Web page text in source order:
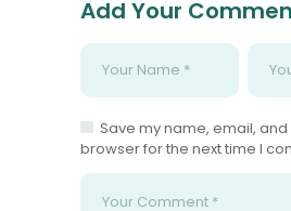
Add Your
Save my name, email,
browser for the next time I